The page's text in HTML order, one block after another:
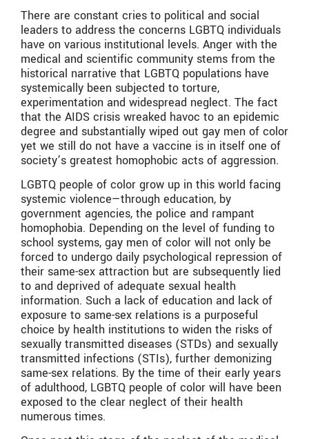
There are constant cries to political and social
leaders to address the concerns LGBTQ individuals
have on various institutional levels. Anger with the
medical and scientific community stems from the
historical narrative that LGBTQ populations have
systemically been subjected to torture,
experimentation and widespread neglect. The fact
that the AIDS crisis wreaked havoc to an epidemic
degree and substantially wiped out gay men of color
yet we still do not have a vaccine is in itself one of
society’s greatest homophobic acts of aggression.
LGBTQ people of color grow up in this world facing
systemic violence—through education, by
government agencies, the police and rampant
homophobia. Depending on the level of funding to
school systems, gay men of color will not only be
forced to undergo daily psychological repression of
their same-sex attraction but are subsequently lied
to and deprived of adequate sexual health
information. Such a lack of education and lack of
exposure to same-sex relations is a purposeful
choice by health institutions to widen the risks of
sexually transmitted diseases (STDs) and sexually
transmitted infections (STIs), further demonizing
same-sex relations. By the time of their early years
of adulthood, LGBTQ people of color will have been
exposed to the clear neglect of their health
numerous times.